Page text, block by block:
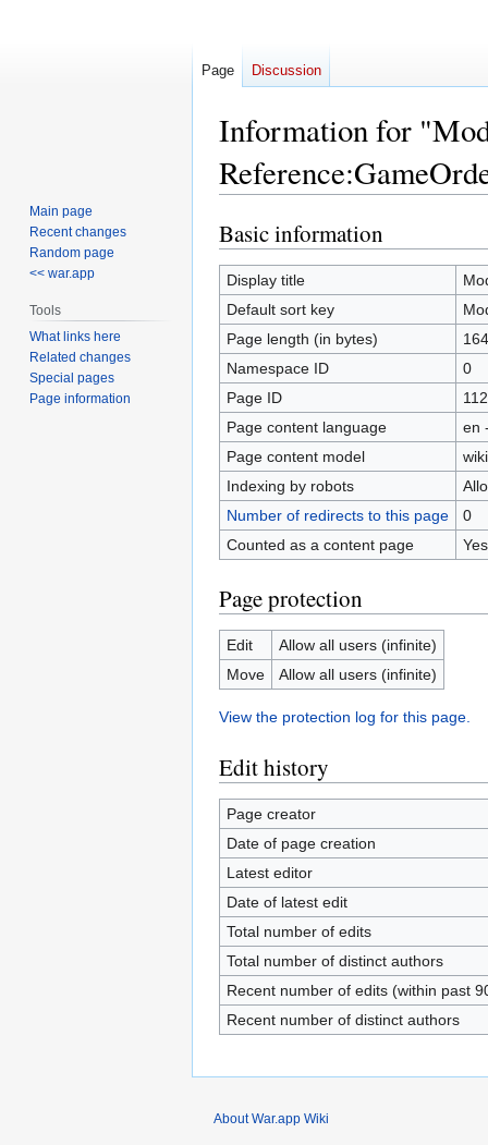
Information for
Jump
to
navigation
Jump
to
search
Basic information
Display title
Default sort key
Page length (in bytes)
164
Namespace ID
0
Page ID
Page content language
en
Page content model
Indexing by robots
Number of redirects to this page
0
Counted as a content page
Yes
Page protection
Edit
Allow all users (infinite)
Move
Allow all users (infinite)
View the protection log for this page.
Edit history
Page creator
Date of page creation
Latest editor
Date of latest edit
Total number of edits
Total number of distinct authors
Recent number of edits (within past
Recent number of distinct authors
Page Discussion
Main page
Recent changes
Random page
<< war.app
Tools
What links here
Related changes
Special pages
Page information
About War.app Wiki